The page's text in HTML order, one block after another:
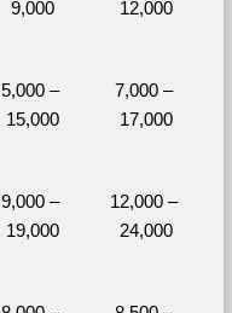
9,000
12,000
5,000 –
15,000
7,000 –
17,000
9,000 –
19,000
12,000 –
24,000